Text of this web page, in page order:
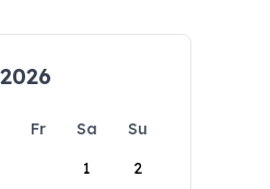
Fr Sa
Su
1
2